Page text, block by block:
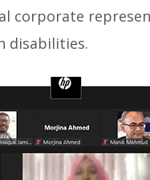
corporate
disabilities.